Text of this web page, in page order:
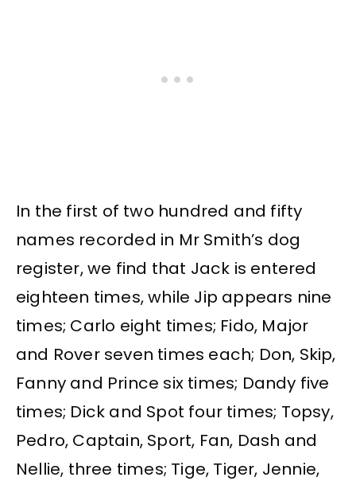
In the first of two hundred and fifty
names recorded in Mr Smith’s dog
register, we find that Jack is entered
eighteen times, while Jip appears nine
times; Carlo eight times; Fido, Major
and Rover seven times each; Don, Skip,
Fanny and Prince six times; Dandy five
times; Dick and Spot four times; Topsy,
Pedro, Captain, Sport, Fan, Dash and
Nellie, three times; Tige, Tiger, Jennie,